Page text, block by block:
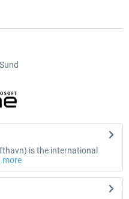
is the international
more